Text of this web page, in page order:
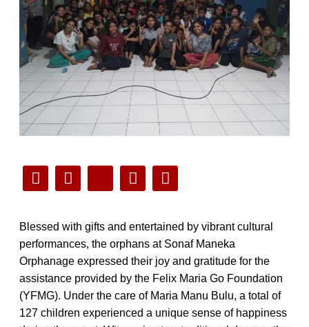
Blessed with gifts and entertained by vibrant cultural
performances, the orphans at Sonaf Maneka
Orphanage expressed their joy and gratitude for the
assistance provided by the Felix Maria Go Foundation
(YFMG). Under the care of Maria Manu Bulu, a total of
127 children experienced a unique sense of happiness